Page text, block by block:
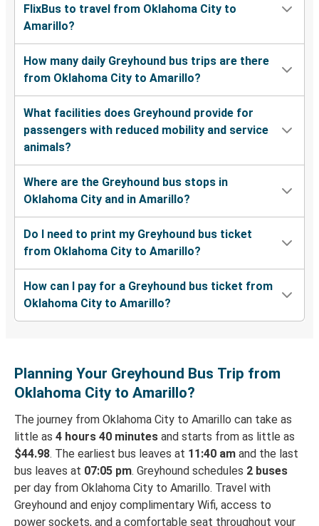
FlixBus to travel from Oklahoma City to
Amarillo?
How many daily Greyhound bus trips are there
from Oklahoma City to Amarillo?
What facilities does Greyhound provide for
passengers with reduced mobility and service
animals?
Where are the Greyhound bus stops in
Oklahoma City and in Amarillo?
Do I need to print my Greyhound bus ticket
from Oklahoma City to Amarillo?
How can I pay for a Greyhound bus ticket from
Oklahoma City to Amarillo?
Planning Your Greyhound Bus Trip from
Oklahoma City to Amarillo?
The journey from Oklahoma City to Amarillo can take as
little as 4 hours 40 minutes and starts from as little as
$44.98. The earliest bus leaves at 11:40 am and the last
bus leaves at 07:05 pm. Greyhound schedules 2 buses
per day from Oklahoma City to Amarillo. Travel with
Greyhound and enjoy complimentary Wifi, access to
power sockets, and a comfortable seat throughout your